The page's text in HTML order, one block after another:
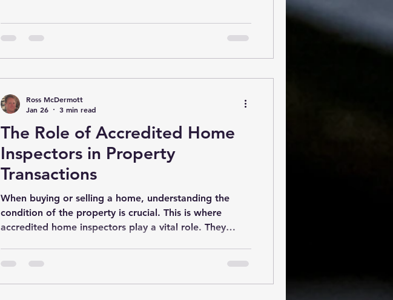
construction standards. Understanding the process and
benefits of new build inspections can save you time,
The Role of Accredited Home
Inspectors in Property
Transactions
When buying or selling a home, understanding the
condition of the property is crucial. This is where
accredited home inspectors play a vital role. They
make informed decisions and sellers address potential
issues before listing. This article explores the essential
Ross McDermott
Jan 26
3 min read